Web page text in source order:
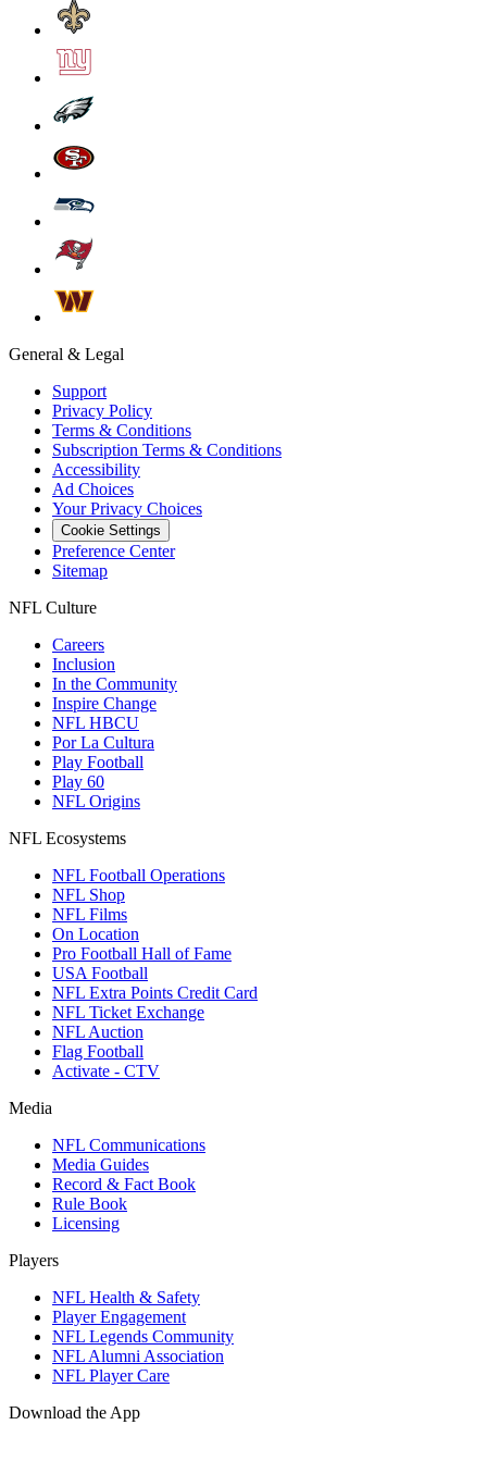
General & Legal
Support
Privacy Policy
Terms & Conditions
Subscription Terms & Conditions
Accessibility
Ad Choices
Your Privacy Choices
Cookie Settings
Preference Center
Sitemap
NFL Culture
Careers
Inclusion
In the Community
Inspire Change
NFL HBCU
Por La Cultura
Play Football
Play 60
NFL Origins
NFL Ecosystems
NFL Football Operations
NFL Shop
NFL Films
On Location
Pro Football Hall of Fame
USA Football
NFL Extra Points Credit Card
NFL Ticket Exchange
NFL Auction
Flag Football
Activate - CTV
Media
NFL Communications
Media Guides
Record & Fact Book
Rule Book
Licensing
Players
NFL Health & Safety
Player Engagement
NFL Legends Community
NFL Alumni Association
NFL Player Care
Download the App